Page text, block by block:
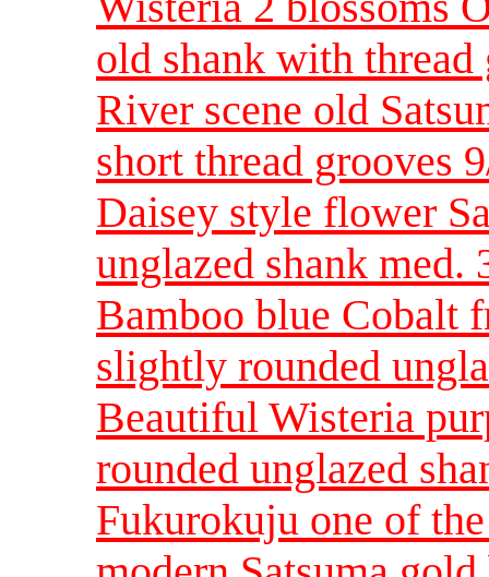
old shank with
River scene old
short thread grooves
Daisey style flower
unglazed shank med.
Bamboo blue Cobalt
slightly rounded
Beautiful Wisteria
rounded unglazed
Fukurokuju one of